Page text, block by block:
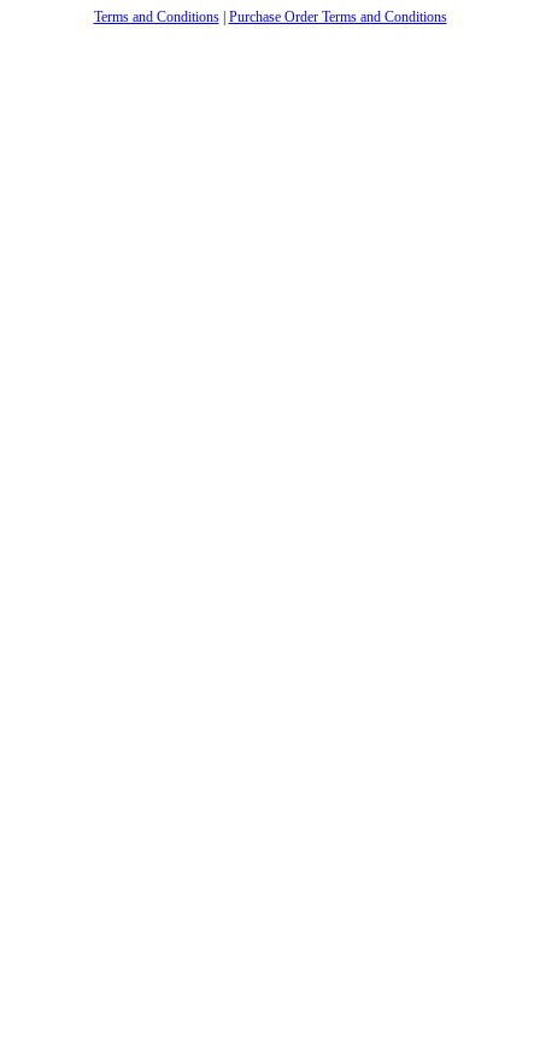
Terms and Conditions| Purchase Order Terms and Conditions